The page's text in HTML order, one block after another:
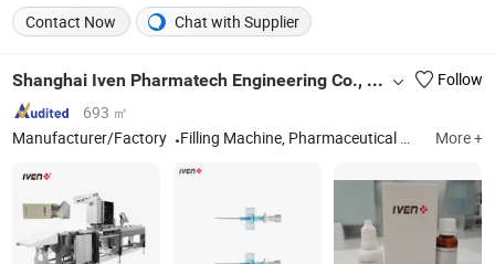
Contact Now Chat with Supplier
Shanghai Iven Pharmatech Engineering Co., Ltd.
Follow
693 ㎡
Manufacturer/Factory
Filling Machine, Pharmaceutical Machine, Healthcare Machine, Water Treatment Machine, Oral Solid Dosage Machine, Pharma Turn-Key Project, Blood Collection Tube Machine More +